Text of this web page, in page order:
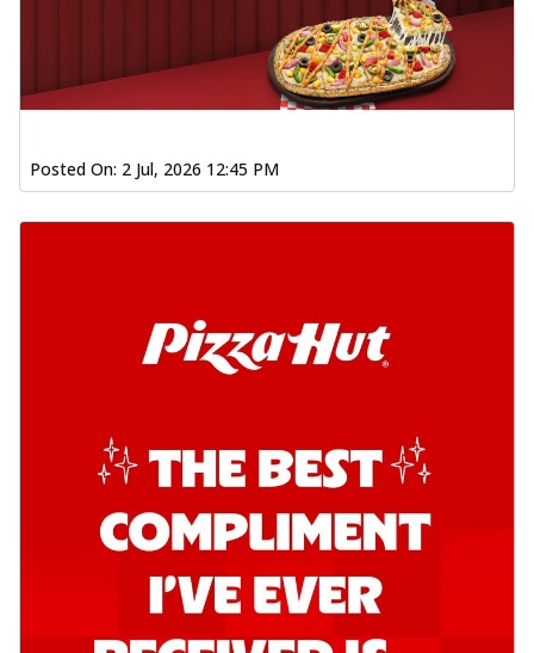
Chicken pieces sizzled in spicy Schezwan
sauce, delivering a tantalizing blend
o... See more
Order Now
Take your taste buds on a joyride with
juicy marinated chicken, capsicum, and
on... See more
Take your taste buds on a joyride with
juicy marinated paneer, capsicum, and
See more
Signature Pizza
Bold BBQ Veggies Pizza
A medley of fresh veggies coated in bold,
smoky BBQ flavors for an
Order Now
Posted On: 2 Jul, 2026 12:45 PM